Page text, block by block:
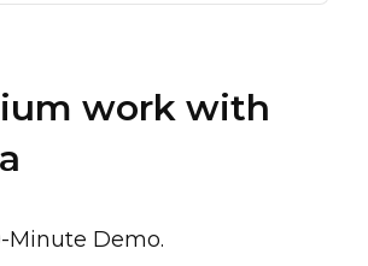
work with
Minute Demo.